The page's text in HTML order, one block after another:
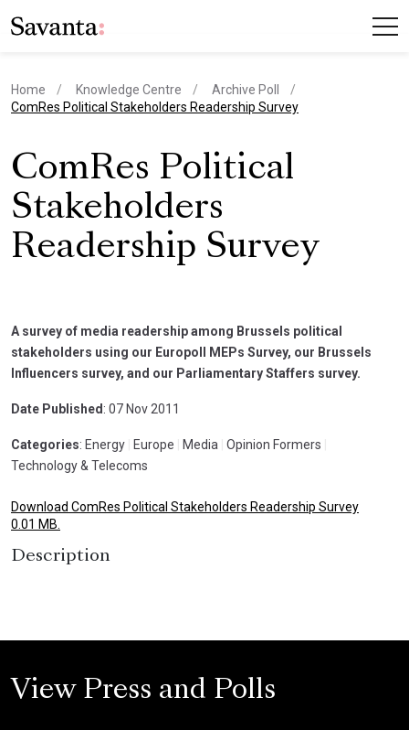
Home Knowledge Centre
Archive Poll
current page
ComRes Political Stakeholders Readership Survey
ComRes Political
Stakeholders
Readership Survey
A survey of media readership among Brussels political
stakeholders using our Europoll MEPs Survey, our Brussels
Influencers survey, and our Parliamentary Staffers survey.
Date Published : 07 Nov 2011
Categories: Energy Europe Media Opinion Formers
Technology & Telecoms
Download ComRes Political Stakeholders Readership Survey
0.01 MB.
Description
View Press and Polls